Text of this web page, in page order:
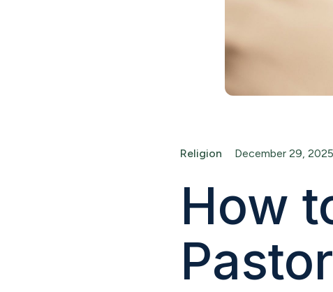
Religion December 29, 2025
How